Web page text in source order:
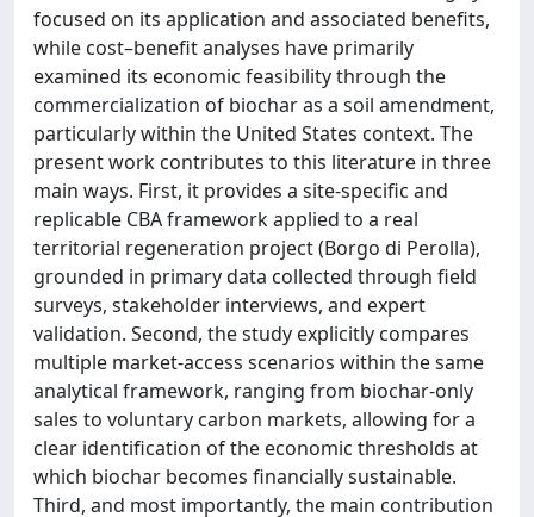
focused on its application and associated benefits,
while cost–benefit analyses have primarily
examined its economic feasibility through the
commercialization of biochar as a soil amendment,
particularly within the United States context. The
present work contributes to this literature in three
main ways. First, it provides a site-specific and
replicable CBA framework applied to a real
territorial regeneration project (Borgo di Perolla),
grounded in primary data collected through field
surveys, stakeholder interviews, and expert
validation. Second, the study explicitly compares
multiple market-access scenarios within the same
analytical framework, ranging from biochar-only
sales to voluntary carbon markets, allowing for a
clear identification of the economic thresholds at
which biochar becomes financially sustainable.
Third, and most importantly, the main contribution